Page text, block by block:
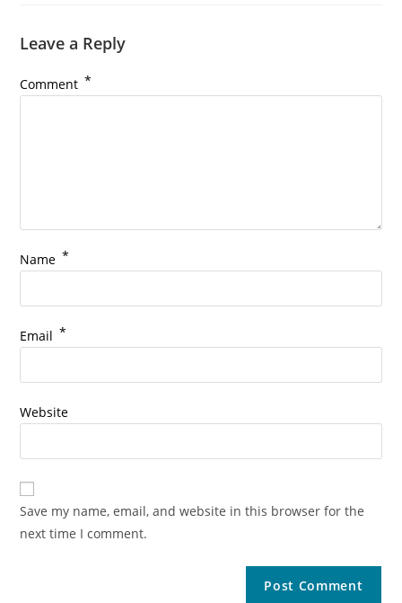
Leave a Reply
Comment *
Name *
Email *
Website
Save my name, email, and website in this browser for the
next time I comment.